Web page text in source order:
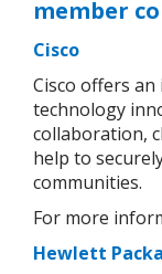
member
Cisco
Cisco offers
technology
collaboration,
help to
communities.
For more
Hewlett